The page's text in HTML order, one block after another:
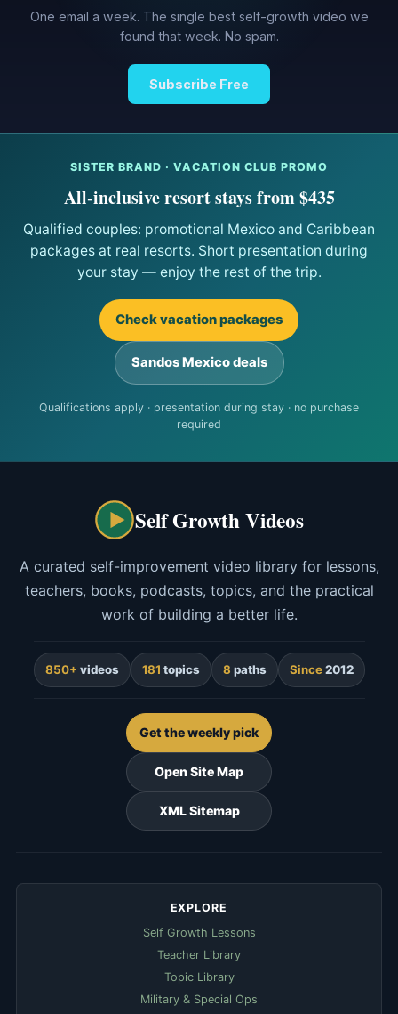
One email a week. The single best self-growth video we
found that week. No spam.
Subscribe Free
SISTER BRAND · VACATION CLUB PROMO
All-inclusive resort stays from $435
Qualified couples: promotional Mexico and Caribbean
packages at real resorts. Short presentation during
your stay — enjoy the rest of the trip.
Check vacation packages
Sandos Mexico deals
Qualifications apply · presentation during stay · no purchase
required
Self Growth Videos
A curated self-improvement video library for lessons,
teachers, books, podcasts, topics, and the practical
work of building a better life.
850+ videos 181 topics 8 paths Since2012
Get the weekly pick
Open Site Map
XML Sitemap
EXPLORE
Self Growth Lessons
Teacher Library
Topic Library
Military & Special Ops